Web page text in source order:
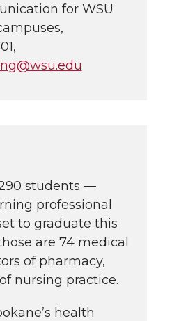
for WSU
,
students —
professional
to graduate this
are 74 medical
of pharmacy,
nursing practice.
health